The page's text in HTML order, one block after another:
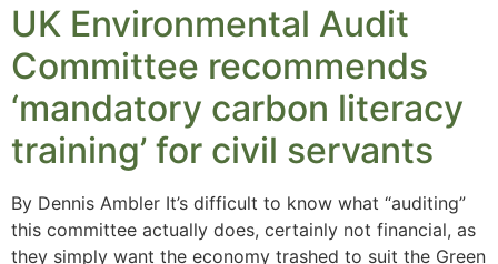
UK Environmental Audit
Committee recommends
‘mandatory carbon literacy
training’ for civil servants
By Dennis Ambler It’s difficult to know what “auditing”
this committee actually does, certainly not financial, as
they simply want the economy trashed to suit the Green